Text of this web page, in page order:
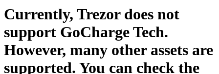
Currently, Trezor does not
support GoCharge Tech.
However, many other assets are
supported. You can check the